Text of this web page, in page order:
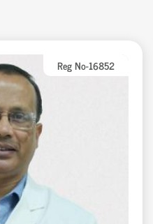
Reg No-16852